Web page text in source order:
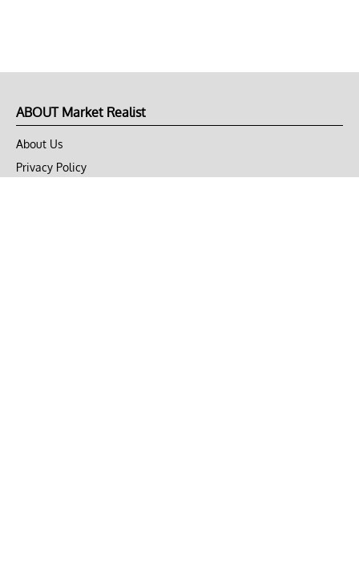
ABOUT Market Realist
About Us
Privacy Policy